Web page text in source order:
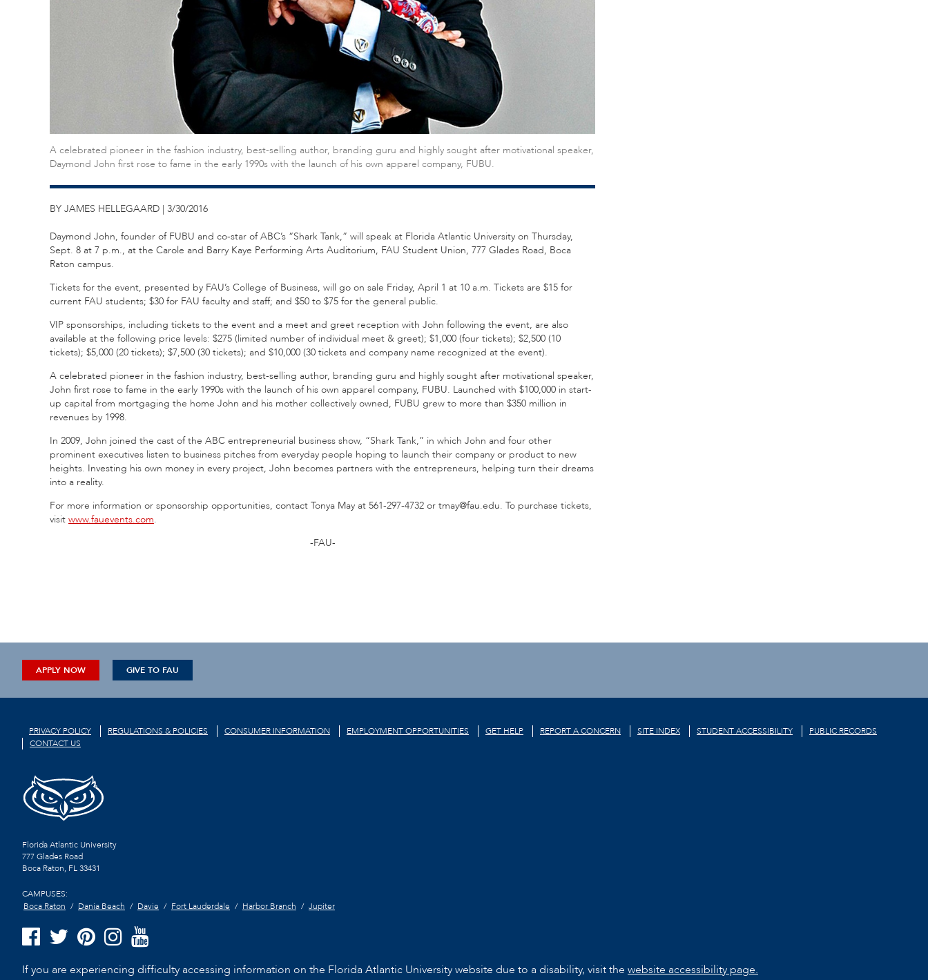
A celebrated pioneer in the fashion industry, best-selling author, branding guru and highly sought after motivational speaker,
Daymond John first rose to fame in the early 1990s with the launch of his own apparel company, FUBU.
BY JAMES HELLEGAARD | 3/30/2016
Daymond John, founder of FUBU and co-star of ABC’s “Shark Tank,” will speak at Florida Atlantic University on Thursday,
Sept. 8 at 7 p.m., at the Carole and Barry Kaye Performing Arts Auditorium, FAU Student Union, 777 Glades Road, Boca
Raton campus.
Tickets for the event, presented by FAU’s College of Business, will go on sale Friday, April 1 at 10 a.m. Tickets are $15 for
current FAU students; $30 for FAU faculty and staff; and $50 to $75 for the general public.
VIP sponsorships, including tickets to the event and a meet and greet reception with John following the event, are also
available at the following price levels: $275 (limited number of individual meet & greet); $1,000 (four tickets); $2,500 (10
tickets); $5,000 (20 tickets); $7,500 (30 tickets); and $10,000 (30 tickets and company name recognized at the event).
A celebrated pioneer in the fashion industry, best-selling author, branding guru and highly sought after motivational speaker,
John first rose to fame in the early 1990s with the launch of his own apparel company, FUBU. Launched with $100,000 in start-
up capital from mortgaging the home John and his mother collectively owned, FUBU grew to more than $350 million in
revenues by 1998.
In 2009, John joined the cast of the ABC entrepreneurial business show, “Shark Tank,” in which John and four other
prominent executives listen to business pitches from everyday people hoping to launch their company or product to new
heights. Investing his own money in every project, John becomes partners with the entrepreneurs, helping turn their dreams
into a reality.
For more information or sponsorship opportunities, contact Tonya May at 561-297-4732 or tmay@fau.edu. To purchase tickets,
visit www.fauevents.com.
-FAU-
APPLY NOW GIVE TO FAU
PRIVACY POLICY REGULATIONS & POLICIES CONSUMER INFORMATION EMPLOYMENT OPPORTUNITIES GET HELP REPORT A CONCERN SITE INDEX STUDENT ACCESSIBILITY
PUBLIC RECORDS
CONTACT US
Florida Atlantic University
777 Glades Road
Boca Raton, FL33431
CAMPUSES:
Boca Raton
Dania Beach Davie Fort Lauderdale Harbor Branch Jupiter
If you are experiencing difficulty accessing information on the Florida Atlantic University website due to a disability, visit the website accessibility page.